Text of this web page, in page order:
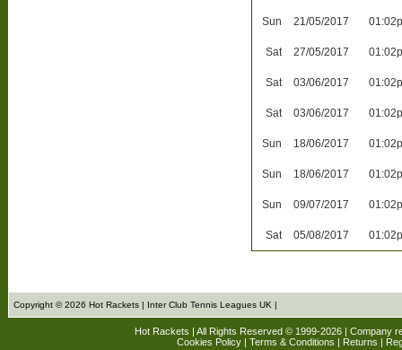
Sun 21/05/2017
Sat 27/05/2017
Sat 03/06/2017
Sat 03/06/2017
Sun 18/06/2017
Sun 18/06/2017
Sun 09/07/2017
Sat 05/08/2017
Copyright © 2026 Hot Rackets | Inter Club Tennis Leagues UK |
Hot Rackets | All Rights Reserved © 1999-2026 | Company
Cookies Policy | Terms & Conditions | Returns |